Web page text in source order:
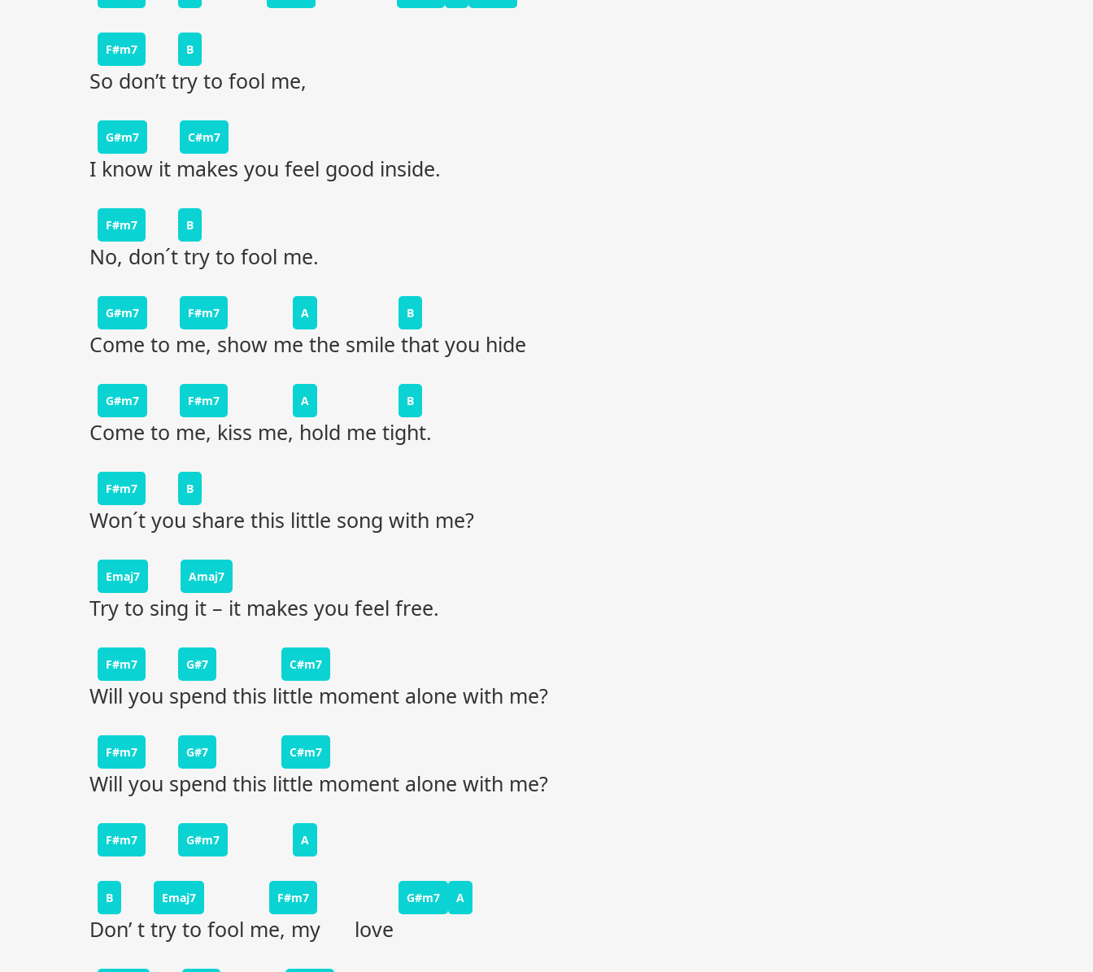
F#m7 B
So don’t try to fool me,
G#m7 C#m7
I know it makes you feel good inside.
F#m7 B
No, don´t try to fool me.
G#m7 F#m7 A B
Come to me, show me the smile that you hide
G#m7 F#m7 A B
Come to me, kiss me, hold me tight.
F#m7 B
Won´t you share this little song with me?
Emaj7 Amaj7
Try to sing it – it makes you feel free.
F#m7 G#7 C#m7
Will you spend this little moment alone with me?
F#m7 G#7 C#m7
Will you spend this little moment alone with me?
F#m7 G#m7 A
B Emaj7 F#m7 G#m7 A
Don’ t try to fool me, my love